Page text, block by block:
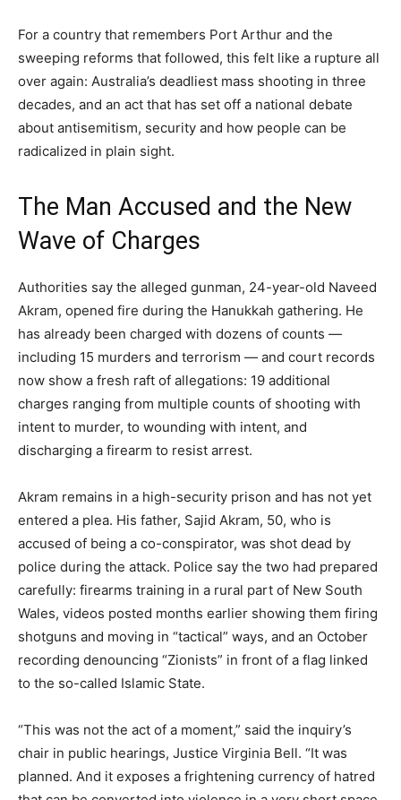
For a country that remembers Port Arthur and the
sweeping reforms that followed, this felt like a rupture all
over again: Australia’s deadliest mass shooting in three
decades, and an act that has set off a national debate
about antisemitism, security and how people can be
radicalized in plain sight.
The Man Accused and the New
Wave of Charges
Authorities say the alleged gunman, 24-year-old Naveed
Akram, opened fire during the Hanukkah gathering. He
has already been charged with dozens of counts —
including 15 murders and terrorism — and court records
now show a fresh raft of allegations: 19 additional
charges ranging from multiple counts of shooting with
intent to murder, to wounding with intent, and
discharging a firearm to resist arrest.
Akram remains in a high-security prison and has not yet
entered a plea. His father, Sajid Akram, 50, who is
accused of being a co-conspirator, was shot dead by
police during the attack. Police say the two had prepared
carefully: firearms training in a rural part of New South
Wales, videos posted months earlier showing them firing
shotguns and moving in “tactical” ways, and an October
recording denouncing “Zionists” in front of a flag linked
to the so-called Islamic State.
“This was not the act of a moment,” said the inquiry’s
chair in public hearings, Justice Virginia Bell. “It was
planned. And it exposes a frightening currency of hatred